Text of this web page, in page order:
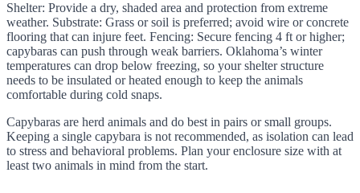
Shelter: Provide a dry, shaded area and protection from extreme
weather. Substrate: Grass or soil is preferred; avoid wire or concrete
flooring that can injure feet. Fencing: Secure fencing 4 ft or higher;
capybaras can push through weak barriers. Oklahoma’s winter
temperatures can drop below freezing, so your shelter structure
needs to be insulated or heated enough to keep the animals
comfortable during cold snaps.
Capybaras are herd animals and do best in pairs or small groups.
Keeping a single capybara is not recommended, as isolation can lead
to stress and behavioral problems. Plan your enclosure size with at
least two animals in mind from the start.